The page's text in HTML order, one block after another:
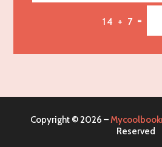
Air Conditioning Repair
Air Distribution
Alliance Pest Control
14 + 7 =
Copyright © 2026 –
Reserved